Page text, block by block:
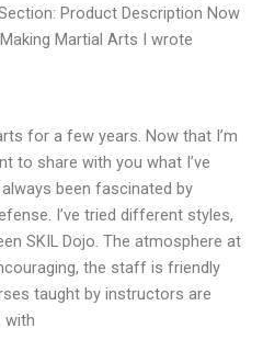
Product Description Now
Martial Arts I wrote
for a few years. Now that I’m
to share with you what I’ve
always been fascinated by
I’ve tried different styles,
SKIL Dojo. The atmosphere at
the staff is friendly
taught by instructors are
with